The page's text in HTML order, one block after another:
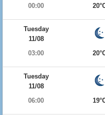
00:00
Tuesday
11/08
03:00
Tuesday
11/08
06:00